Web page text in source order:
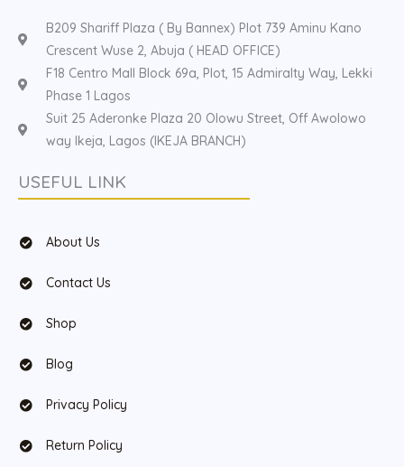
B209 Shariff Plaza ( By Bannex) Plot 739 Aminu Kano
Crescent Wuse 2, Abuja ( HEAD OFFICE)
F18 Centro Mall Block 69a, Plot, 15 Admiralty Way, Lekki
Phase 1 Lagos
Suit 25 Aderonke Plaza 20 Olowu Street, Off Awolowo
way Ikeja, Lagos (IKEJA BRANCH)
USEFUL LINK
About Us
Contact Us
Shop
Blog
Privacy Policy
Return Policy